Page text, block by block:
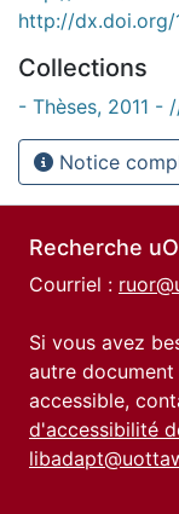
http://dx.doi.org/
Collections
- Thèses, 2011 -
Notice
Recherche uO
Courriel :
Si vous avez
autre document
accessible,
d'accessibilité